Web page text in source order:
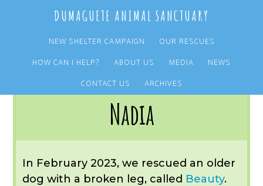
content
sidebar
DUMAGUETE ANIMAL SANCTUARY
NEW SHELTER CAMPAIGN
OUR RESCUES
HOW CAN I HELP?
ABOUT US MEDIA
NEWS
CONTACT US
ARCHIVES
Nadia
In February 2023, we rescued an older
dog with a broken leg, called Beauty.